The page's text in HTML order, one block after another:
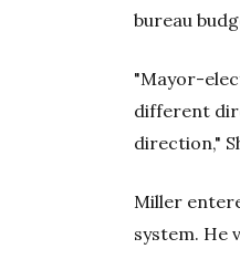
bureau
"Mayor-
different
direction,"
Miller
system. He